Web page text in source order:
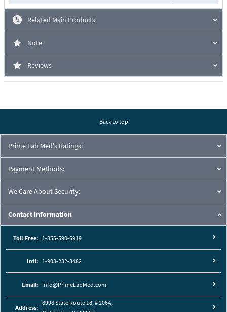
Related Main Products
Note
Reviews
Back to top
Prime Lab Med's Ratings:
Payment Methods:
We Care About Security:
Contact Information
Toll-Free: 1-855-590-6919
Intl: 1-908-282-3482
Email: info@PrimeLabMed.com
Address:
8998 State Route 18, # 206A,